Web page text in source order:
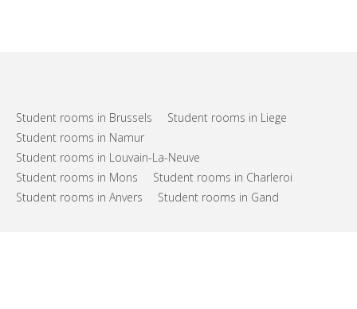
Student rooms in Brussels
Student rooms in Liege
Student rooms in Namur
Student rooms in Louvain-La-Neuve
Student rooms in Mons
Student rooms in Charleroi
Student rooms in Anvers
Student rooms in Gand